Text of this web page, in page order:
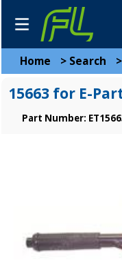
Home > Search >
15663 for E-
Part Number: